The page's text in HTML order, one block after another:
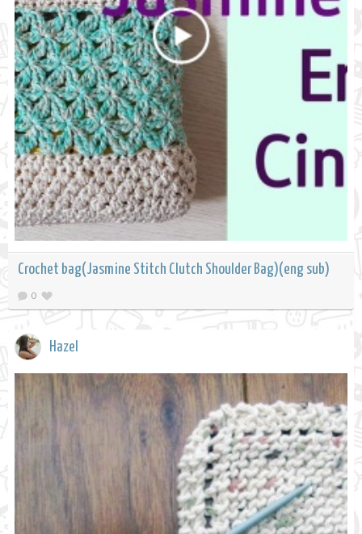
Crochet bag(Jasmine Stitch Clutch Shoulder Bag)(eng sub)
0
Hazel